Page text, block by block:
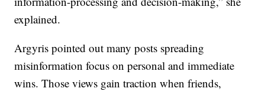
explained.
Argyris pointed out many posts spreading
misinformation focus on personal and immediate
wins. Those views gain traction when friends,